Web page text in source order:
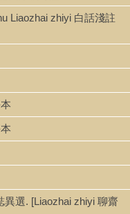
1943” [collection
zhiyi 聊齋志異--
Liaozhai zhiyi 白話淺註
異選. [Liaozhai zhiyi 聊齋